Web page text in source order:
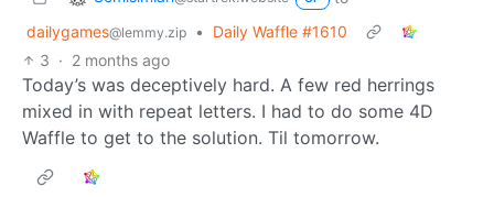
dailygames@lemmy.zip •
Daily Waffle #1610
3 · 2 months ago
Today’s was deceptively hard. A few red herrings
mixed in with repeat letters. I had to do some 4D
Waffle to get to the solution. Til tomorrow.